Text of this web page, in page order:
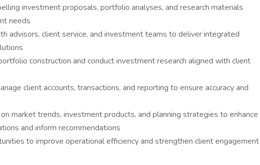
investment proposals, portfolio analyses, and research materials
needs
advisors, client service, and investment teams to deliver integrated
construction and conduct investment research aligned with client
client accounts, transactions, and reporting to ensure accuracy and
market trends, investment products, and planning strategies to enhance
and inform recommendations
to improve operational efficiency and strengthen client engagement